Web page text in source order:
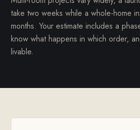
take two weeks while a whole-home
months. Your estimate includes a
know what happens in which order,
livable.